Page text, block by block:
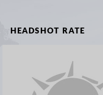
HEADSHOT RATE